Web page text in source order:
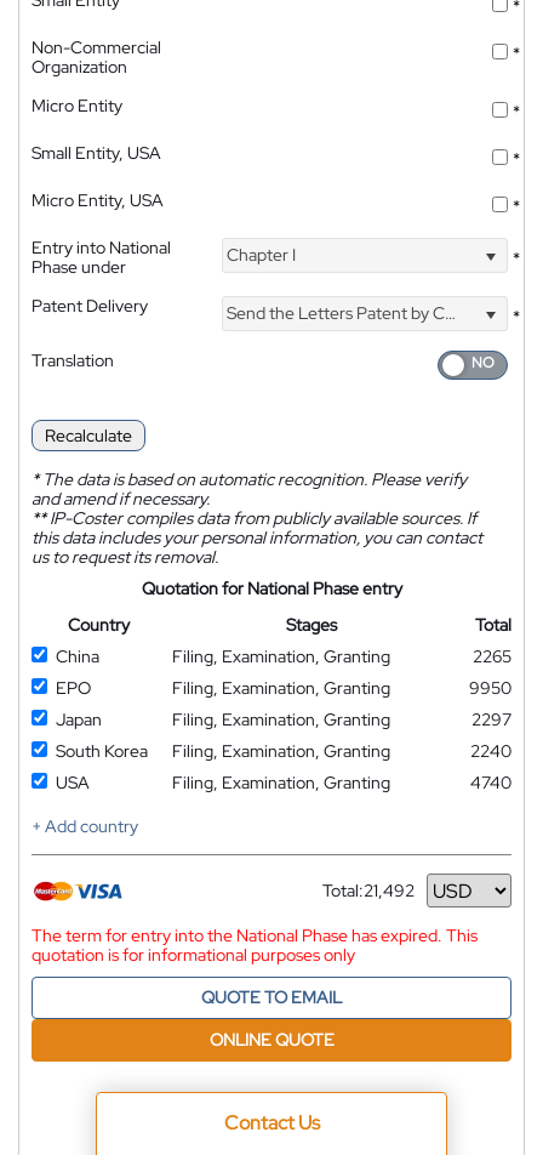
*
Non-Commercial
Organization
*
Micro Entity
*
Small Entity, USA
*
Micro Entity, USA
*
Entry into National
Phase under
Chapter I *
Patent Delivery Send the Letters Patent by Courier
*
Translation
Recalculate
*The data is based on automatic recognition. Please verify
and amend if necessary.
**IP-Coster compiles data from publicly available sources. If
this data includes your personal information, you can contact
us to request its removal.
Quotation for National Phase entry
Country
Stages
Total
China
Filing, Examination, Granting
2265
EPO
Filing, Examination, Granting
9950
Japan
Filing, Examination, Granting
2297
South Korea
Filing, Examination, Granting
2240
USA
Filing, Examination, Granting
4740
+ Add country
Total:21,492
Currency
The term for entry into the National Phase has expired. This
quotation is for informational purposes only
QUOTE TO EMAIL
ONLINE QUOTE
Contact Us